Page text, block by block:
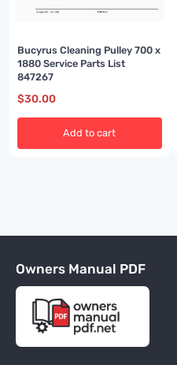
Bucyrus Cleaning Pulley 700 x
1880 Service Parts List
847267
$30.00
Add to cart
Owners Manual PDF